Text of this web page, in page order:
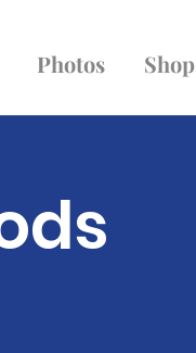
Photos Shop